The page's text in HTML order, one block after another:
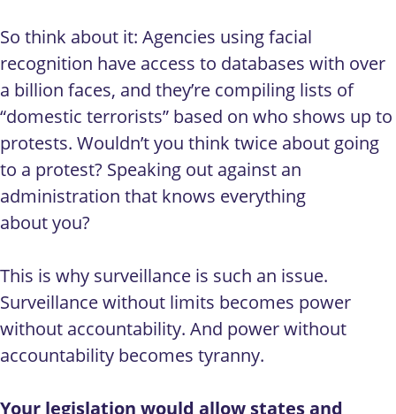
So think about it: Agencies using facial
recognition have access to databases with over
a billion faces, and they’re compiling lists of
“domestic terrorists” based on who shows up to
protests. Wouldn’t you think twice about going
to a protest? Speaking out against an
administration that knows everything
about you?
This is why surveillance is such an issue.
Surveillance without limits becomes power
without accountability. And power without
accountability becomes tyranny.
Your legislation would allow states and